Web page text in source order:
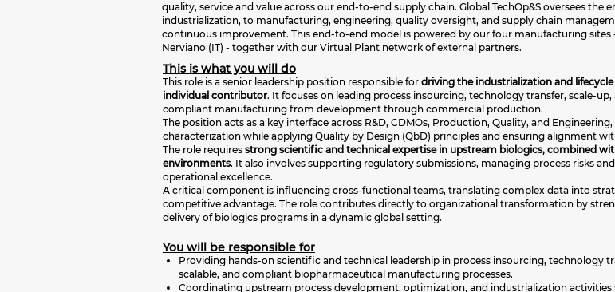
quality, service and value across our end‑to‑end supply chain. Global TechOp&S oversees
industrialization, to manufacturing, engineering, quality oversight, and supply chain
continuous improvement. This end‑to‑end model is powered by our four manufacturing sites -
Nerviano (IT) - together with our Virtual Plant network of external partners.
This is what you will do
This role is a senior leadership position responsible for driving the industrialization and
individual contributor. It focuses on leading process insourcing, technology transfer, scale-
compliant manufacturing from development through commercial production.
The position acts as a key interface across R&D, CDMOs, Production, Quality, and
characterization while applying Quality by Design (QbD) principles and ensuring alignment
The role requires strong scientific and technical expertise in upstream biologics, combined
environments. It also involves supporting regulatory submissions, managing process risks
operational excellence.
A critical component is influencing cross-functional teams, translating complex data into
competitive advantage. The role contributes directly to organizational transformation by
delivery of biologics programs in a dynamic global setting.
You will be responsible for
Providing hands-on scientific and technical leadership in process insourcing, technology
scalable, and compliant biopharmaceutical manufacturing processes.
Coordinating upstream process development, optimization, and industrialization activities